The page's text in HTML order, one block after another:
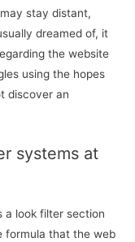
stay distant,
dreamed of, it
the website
using the hopes
discover an
systems at
a look filter section
formula that the web